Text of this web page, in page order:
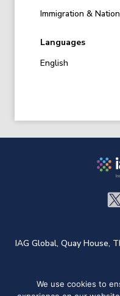
Immigration &
Languages
English
IAG Global, Quay House,
t: +44 (0)1572
We use cookies to